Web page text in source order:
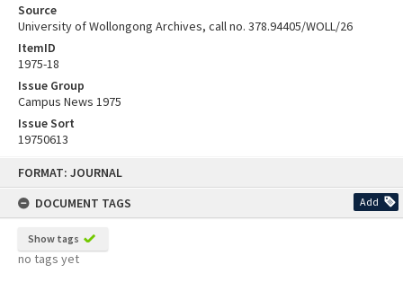
FORMAT: JOURNAL
DOCUMENT TAGS
Add
Show tags
no tags yet
Source
University of Wollongong Archives, call no. 378.94405/WOLL/26
ItemID
1975-18
Issue Group
Campus News 1975
Issue Sort
19750613